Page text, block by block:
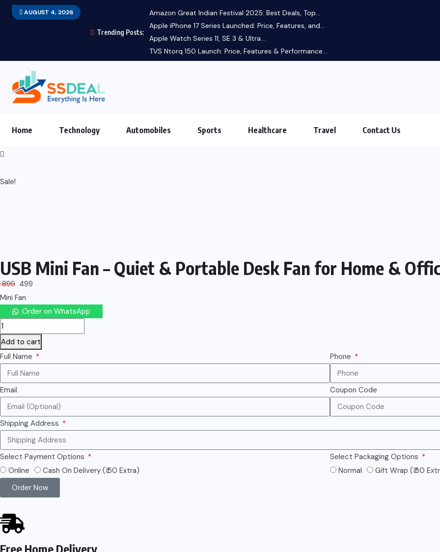
AUGUST 4, 2026
Trending Posts:
Amazon Great Indian Festival 2025: Best Deals, Top...
Apple iPhone 17 Series Launched: Price, Features, and...
Apple Watch Series 11, SE 3 & Ultra...
TVS Ntorq 150 Launch: Price, Features & Performance...
Home Technology Automobiles Sports Healthcare Travel Contact Us
Sale!
USB Mini Fan – Quiet & Portable Desk Fan for Home &
899 499
Mini Fan
Order on WhatsApp
Add to cart
Full Name
Phone
Email Coupon Code
Shipping Address
Select Payment Options
Online
Cash On Delivery (₹ 50 Extra)
Select Packaging Options
Normal
Gift Wrap (₹ 30
Order Now
Free Home Delivery